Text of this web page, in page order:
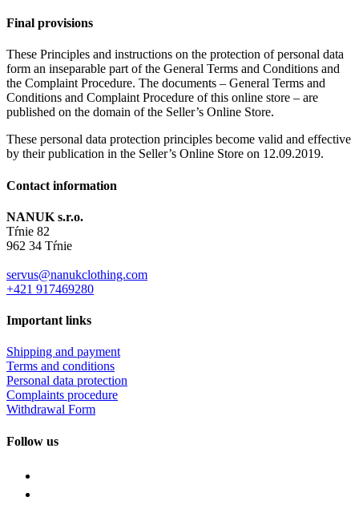
Final provisions
These Principles and instructions on the protection of personal data
form an inseparable part of the General Terms and Conditions and
the Complaint Procedure. The documents – General Terms and
Conditions and Complaint Procedure of this online store – are
published on the domain of the Seller’s Online Store.
These personal data protection principles become valid and effective
by their publication in the Seller’s Online Store on 12.09.2019.
Contact information
NANUK s.r.o.
Tŕnie 82
962 34 Tŕnie
servus@nanukclothing.com
+421 917469280
Important links
Shipping and payment
Terms and conditions
Personal data protection
Complaints procedure
Withdrawal Form
Follow us